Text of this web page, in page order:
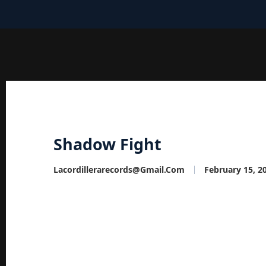
Shadow Fight
Lacordillerarecords@gmail.com February 15,